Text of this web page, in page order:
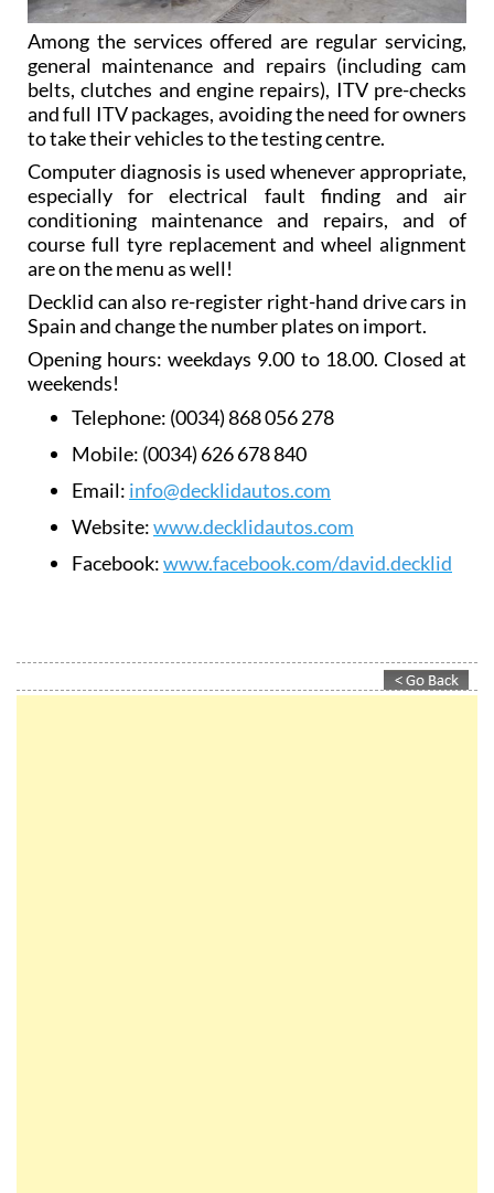
Among the services offered are regular servicing,
general maintenance and repairs (including cam
belts, clutches and engine repairs), ITV pre-checks
and full ITV packages, avoiding the need for owners
to take their vehicles to the testing centre.
Computer diagnosis is used whenever appropriate,
especially for electrical fault finding and air
conditioning maintenance and repairs, and of
course full tyre replacement and wheel alignment
are on the menu as well!
Decklid can also re-register right-hand drive cars in
Spain and change the number plates on import.
Opening hours: weekdays 9.00 to 18.00. Closed at
weekends!
Telephone: (0034) 868 056 278
Mobile: (0034) 626 678 840
Email: info@decklidautos.com
Website:www.decklidautos.com
Facebook:www.facebook.com/david.decklid